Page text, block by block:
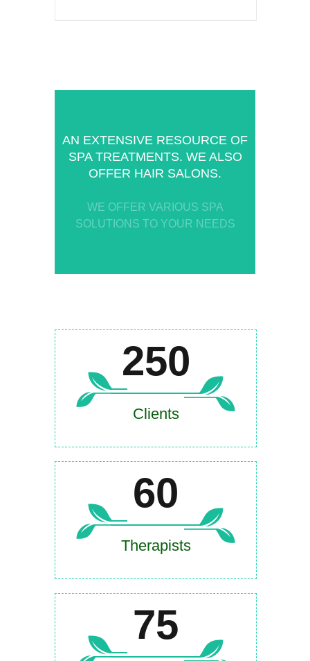
AN EXTENSIVE RESOURCE OF
SPA TREATMENTS. WE ALSO
OFFER HAIR SALONS.
WE OFFER VARIOUS SPA
SOLUTIONS TO YOUR NEEDS
250
Clients
60
Therapists
75